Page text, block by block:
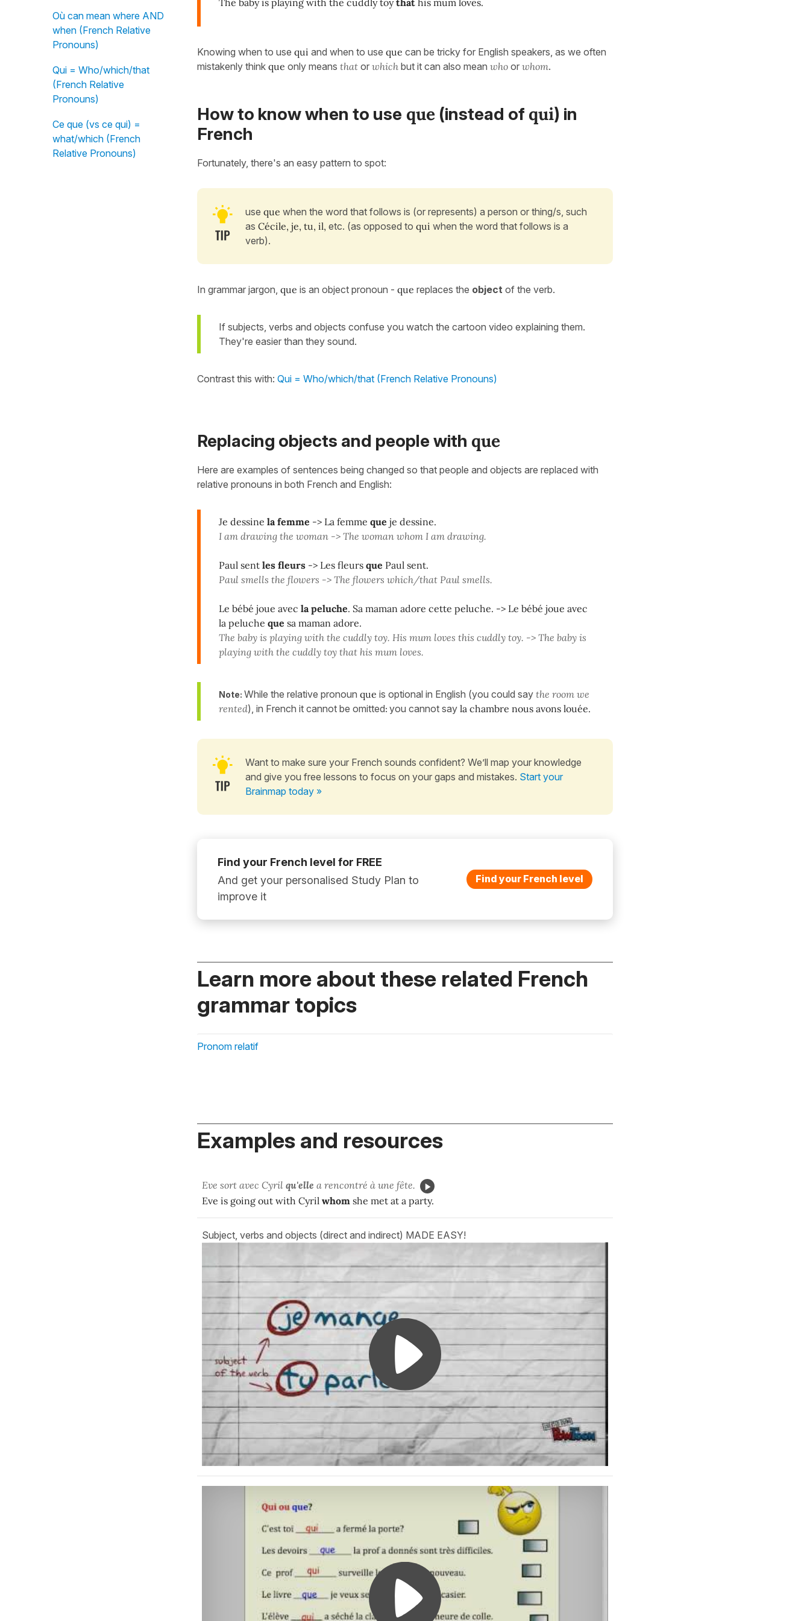
Où can mean where AND
when (French Relative
Pronouns)
Qui = Who/which/that
(French Relative
Pronouns)
Ce que (vs ce qui) =
what/which (French
Relative Pronouns)
Knowing when to use qui and when to use que can be tricky for English speakers, as we often
mistakenly think que only means that or which but it can also mean who or whom.
How to know when to use que (instead of qui) in
French
Fortunately, there's an easy pattern to spot:
use que when the word that follows is (or represents) a person or thing/s, such
as Cécile, je, tu, il, etc. (as opposed to qui when the word that follows is a
verb).
In grammar jargon, que is an object pronoun - que replaces the object of the verb.
If subjects, verbs and objects confuse you watch the cartoon video explaining them.
They're easier than they sound.
Contrast this with: Qui = Who/which/that (French Relative Pronouns)
Replacing objects and people with que
Here are examples of sentences being changed so that people and objects are replaced with
relative pronouns in both French and English:
Je dessine la femme -> La femme que je dessine.
I am drawing the woman -> The woman whom I am drawing.
Paul sent les fleurs -> Les fleurs que Paul sent.
Paul smells the flowers -> The flowers which/that Paul smells.
Le bébé joue avec la peluche. Sa maman adore cette peluche. -> Le bébé joue avec
la peluche que sa maman adore.
The baby is playing with the cuddly toy. His mum loves this cuddly toy. -> The baby is
playing with the cuddly toy that his mum loves.
Note: While the relative pronoun que is optional in English (you could say the room we
rented), in French it cannot be omitted: you cannot say la chambre nous avons louée.
Want to make sure your French sounds confident? We’ll map your knowledge
and give you free lessons to focus on your gaps and mistakes. Start your
Brainmap today »
Find your French level for FREE
And get your personalised Study Plan to
improve it
Find your French level
Learn more about these related French
grammar topics
Pronom relatif
Examples and resources
Eve sort avec Cyril qu'elle a rencontré à une fête.
Eve is going out with Cyril whom she met at a party.
Subject, verbs and objects (direct and indirect) MADE EASY!